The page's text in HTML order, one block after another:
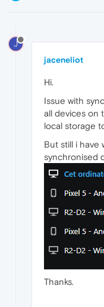
J
jaceneliot
Hi.
Issue with
all devices on
local storage
But still i have
synchronised
Thanks.